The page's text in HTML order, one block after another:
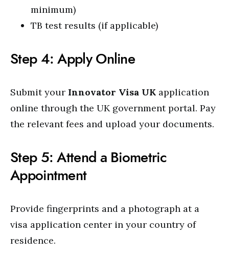
minimum)
TB test results (if applicable)
Step 4: Apply Online
Submit your Innovator Visa UK application
online through the UK government portal. Pay
the relevant fees and upload your documents.
Step 5: Attend a Biometric
Appointment
Provide fingerprints and a photograph at a
visa application center in your country of
residence.